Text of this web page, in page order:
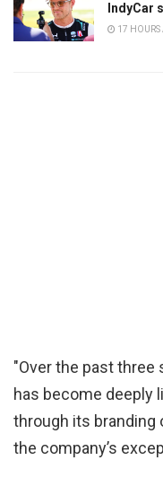
IndyCar
17 HOURS
"Over the past three
has become deeply
through its branding
the company’s